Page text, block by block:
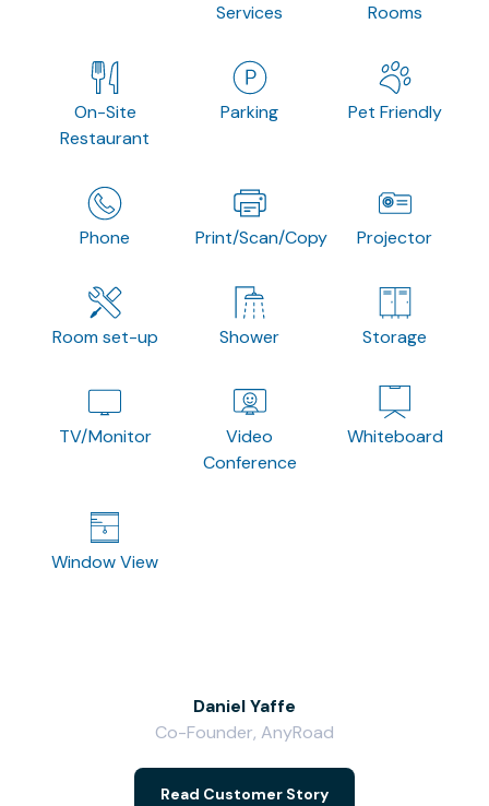
Services Rooms
On-Site
Restaurant
Parking Pet Friendly
Phone Print/Scan/Copy Projector
Room set-up Shower Storage
TV/Monitor
Video
Conference
Whiteboard
Window View
Daniel Yaffe
Co-Founder, AnyRoad
Read Customer Story